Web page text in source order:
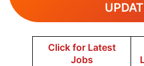
Click for Latest
Jobs